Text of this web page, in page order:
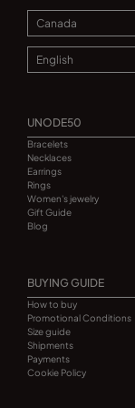
UNODE50
Bracelets
Necklaces
Earrings
Rings
Women's jewelry
Gift Guide
Blog
BUYING GUIDE
How to buy
Promotional Conditions
Size guide
Shipments
Payments
Cookie Policy